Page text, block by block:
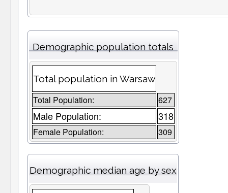
Demographic population totals
Total population in Warsaw
Total Population: 627
Male Population: 318
Female Population: 309
Demographic median age by sex